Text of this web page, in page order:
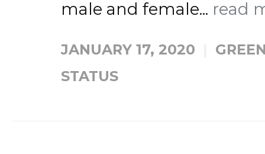
male and female... read
JANUARY 17, 2020
STATUS